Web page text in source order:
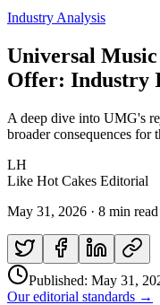
Industry Analysis
Universal
Offer: Industry
A deep dive into UMG's
broader consequences for
LH
Like Hot Cakes Editorial
May 31, 2026 · 8 min read
Published: May 31,
Our editorial standards →